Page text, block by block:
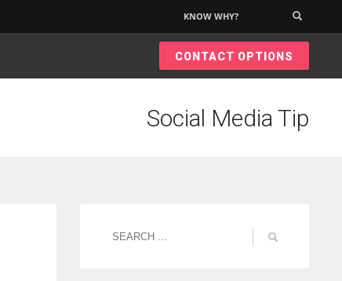
KNOW WHY?
CONTACT OPTIONS
Social Media Tip